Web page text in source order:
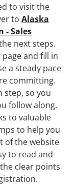
to visit the
to Alaska
- Sales
next steps.
and fill in
a steady pace
committing.
step, so you
follow along.
to valuable
to help you
of the website
to read and
clear points